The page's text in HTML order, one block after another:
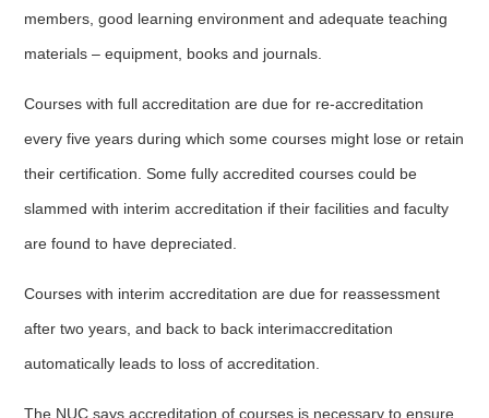
members, good learning environment and adequate teaching
materials – equipment, books and journals.
Courses with full accreditation are due for re-accreditation
every five years during which some courses might lose or retain
their certification. Some fully accredited courses could be
slammed with interim accreditation if their facilities and faculty
are found to have depreciated.
Courses with interim accreditation are due for reassessment
after two years, and back to back interimaccreditation
automatically leads to loss of accreditation.
The NUC says accreditation of courses is necessary to ensure